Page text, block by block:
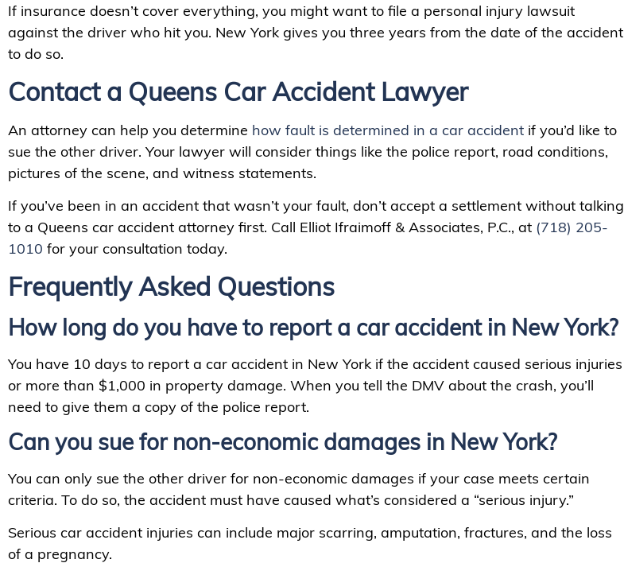
If insurance doesn’t cover everything, you might want to file a personal injury lawsuit
against the driver who hit you. New York gives you three years from the date of the accident
to do so.
Contact a Queens Car Accident Lawyer
An attorney can help you determine how fault is determined in a car accident if you’d like to
sue the other driver. Your lawyer will consider things like the police report, road conditions,
pictures of the scene, and witness statements.
If you’ve been in an accident that wasn’t your fault, don’t accept a settlement without talking
to a Queens car accident attorney first. Call Elliot Ifraimoff & Associates, P.C., at (718) 205-
1010 for your consultation today.
Frequently Asked Questions
How long do you have to report a car accident in New York?
You have 10 days to report a car accident in New York if the accident caused serious injuries
or more than $1,000 in property damage. When you tell the DMV about the crash, you’ll
need to give them a copy of the police report.
Can you sue for non-economic damages in New York?
You can only sue the other driver for non-economic damages if your case meets certain
criteria. To do so, the accident must have caused what’s considered a “serious injury.”
Serious car accident injuries can include major scarring, amputation, fractures, and the loss
of a pregnancy.